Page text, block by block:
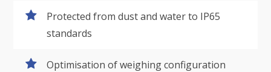
Protected from dust and water to IP65
standards
Optimisation of weighing configuration